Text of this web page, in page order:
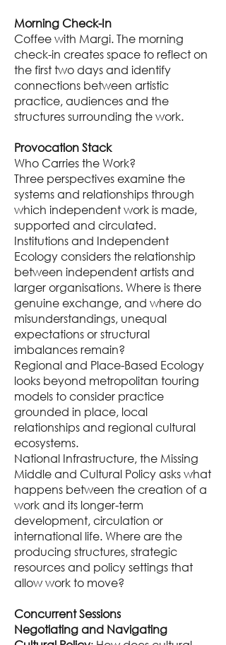
Morning Check-In
Coffee with Margi. The morning
check-in creates space to reflect on
the first two days and identify
connections between artistic
practice, audiences and the
structures surrounding the work.
Provocation Stack
Who Carries the Work?
Three perspectives examine the
systems and relationships through
which independent work is made,
supported and circulated.
Institutions and Independent
Ecology considers the relationship
between independent artists and
larger organisations. Where is there
genuine exchange, and where do
misunderstandings, unequal
expectations or structural
imbalances remain?
Regional and Place-Based Ecology
looks beyond metropolitan touring
models to consider practice
grounded in place, local
relationships and regional cultural
ecosystems.
National Infrastructure, the Missing
Middle and Cultural Policy asks what
happens between the creation of a
work and its longer-term
development, circulation or
international life. Where are the
producing structures, strategic
resources and policy settings that
allow work to move?
Concurrent Sessions
Negotiating and Navigating